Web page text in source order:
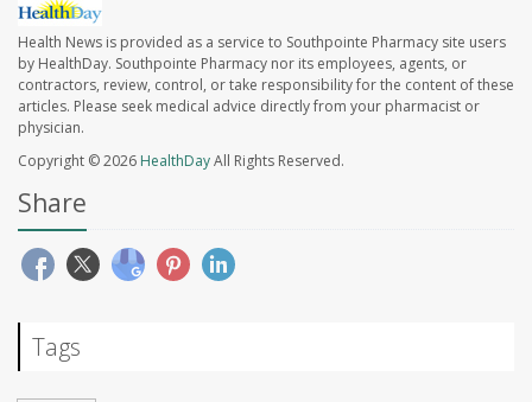
Health News is provided as a service to Southpointe Pharmacy site users
by HealthDay. Southpointe Pharmacy nor its employees, agents, or
contractors, review, control, or take responsibility for the content of these
articles. Please seek medical advice directly from your pharmacist or
physician.
Copyright © 2026 HealthDayAll Rights Reserved.
Share
Tags